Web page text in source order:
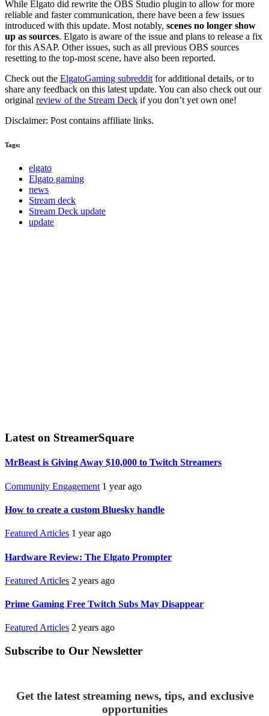
While Elgato did rewrite the OBS Studio plugin to allow for more
reliable and faster communication, there have been a few issues
introduced with this update. Most notably, scenes no longer show
up as sources. Elgato is aware of the issue and plans to release a fix
for this ASAP. Other issues, such as all previous OBS sources
resetting to the top-most scene, have also been reported.
Check out the ElgatoGaming subreddit for additional details, or to
share any feedback on this latest update. You can also check out our
original review of the Stream Deck if you don’t yet own one!
Disclaimer: Post contains affiliate links.
Tags:
elgato
Elgato gaming
news
Stream deck
Stream Deck update
update
Latest on StreamerSquare
MrBeast is Giving Away $10,000 to Twitch Streamers
Community Engagement 1 year ago
How to create a custom Bluesky handle
Featured Articles 1 year ago
Hardware Review: The Elgato Prompter
Featured Articles 2 years ago
Prime Gaming Free Twitch Subs May Disappear
Featured Articles 2 years ago
Subscribe to Our Newsletter
Get the latest streaming news, tips, and exclusive
opportunities